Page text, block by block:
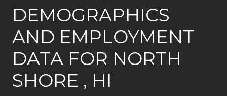
DEMOGRAPHICS
AND EMPLOYMENT
DATA FOR NORTH
SHORE , HI